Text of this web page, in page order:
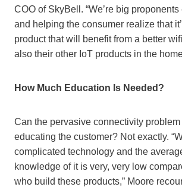
COO of SkyBell. “We’re big
and helping the consumer realize that
product that will benefit from a better
also their other IoT products in the
How Much Education Is Needed?
Can the pervasive connectivity
educating the customer? Not exactly.
complicated technology and the
knowledge of it is very, very low
who build these products,” Moore